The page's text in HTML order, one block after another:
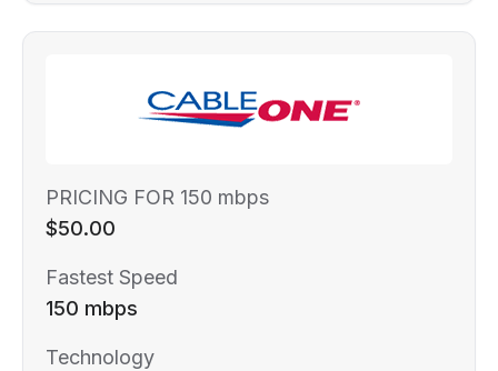
PRICING FOR 150 mbps
$50.00
Fastest Speed
150 mbps
Technology